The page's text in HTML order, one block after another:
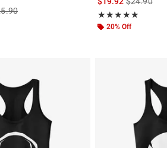
price, the original price is
★★★★★
Rating, 5 out of 5
★★★★★
20% Off